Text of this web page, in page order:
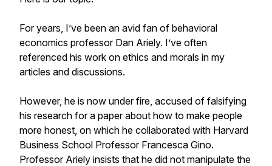
For years, I’ve been an avid fan of behavioral
economics professor Dan Ariely. I’ve often
referenced his work on ethics and morals in my
articles and discussions.
However, he is now under fire, accused of falsifying
his research for a paper about how to make people
more honest, on which he collaborated with Harvard
Business School Professor Francesca Gino.
Professor Ariely insists that he did not manipulate the